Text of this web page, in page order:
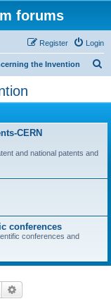
forums
Login
Register
the Invention
CERN
and national patents and
conferences
conferences and
Search